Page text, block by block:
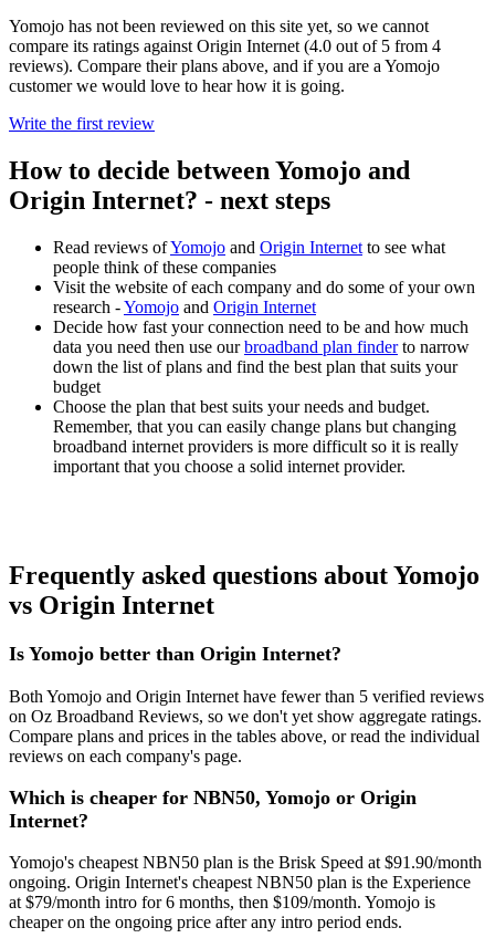
Yomojo has not been reviewed on this site yet, so we cannot
compare its ratings against Origin Internet (4.0 out of 5 from 4
reviews). Compare their plans above, and if you are a Yomojo
customer we would love to hear how it is going.
Write the first review
How to decide between Yomojo and
Origin Internet? - next steps
Read reviews ofYomojo and Origin Internet to see what
people think of these companies
Visit the website of each company and do some of your own
research -Yomojo and Origin Internet
Decide how fast your connection need to be and how much
data you need then use ourbroadband plan finderto narrow
down the list of plans and find the best plan that suits your
budget
Choose the plan that best suits your needs and budget.
Remember, that you can easily change plans but changing
broadband internet providers is more difficult so it is really
important that you choose a solid internet provider.
Frequently asked questions about Yomojo
vs Origin Internet
Is Yomojo better than Origin Internet?
Both Yomojo and Origin Internet have fewer than 5 verified reviews
on Oz Broadband Reviews, so we don't yet show aggregate ratings.
Compare plans and prices in the tables above, or read the individual
reviews on each company's page.
Which is cheaper for NBN50, Yomojo or Origin
Internet?
Yomojo's cheapest NBN50 plan is the Brisk Speed at $91.90/month
ongoing. Origin Internet's cheapest NBN50 plan is the Experience
at $79/month intro for 6 months, then $109/month. Yomojo is
cheaper on the ongoing price after any intro period ends.